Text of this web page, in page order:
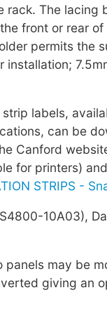
rack. The lacing
front or rear of
permits the
labels,
can be
Canford
for printers)
STRIPS -
10A03),
may be
giving an